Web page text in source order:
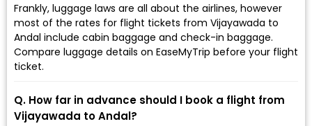
Frankly, luggage laws are all about the airlines, however
most of the rates for flight tickets from Vijayawada to
Andal include cabin baggage and check-in baggage.
Compare luggage details on EaseMyTrip before your flight
ticket.
Q. How far in advance should I book a flight from
Vijayawada to Andal?